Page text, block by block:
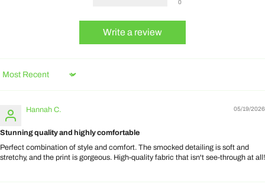
0
Write a review
Sort by
05/19/2026
Hannah C.
Stunning quality and highly comfortable
Perfect combination of style and comfort. The smocked detailing is soft and
stretchy, and the print is gorgeous. High-quality fabric that isn't see-through at all!